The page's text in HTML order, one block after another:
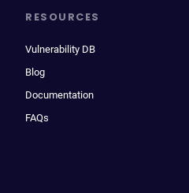
RESOURCES
Vulnerability DB
Blog
Documentation
FAQs